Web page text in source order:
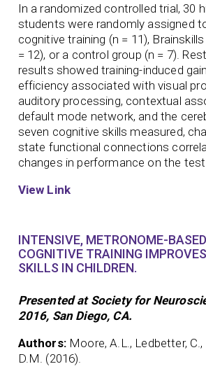
In a randomized controlled trial, 30
students were randomly assigned
cognitive training (n = 11),
= 12), or a control group (n = 7).
results showed training-induced
efficiency associated with visual
auditory processing, contextual
default mode network, and the
seven cognitive skills measured,
state functional connections
changes in performance on the test.
View Link
INTENSIVE, METRONOME-
COGNITIVE TRAINING
SKILLS IN CHILDREN.
Presented at Society for
2016, San Diego, CA.
Authors: Moore, A.L., Ledbetter,
D.M. (2016).